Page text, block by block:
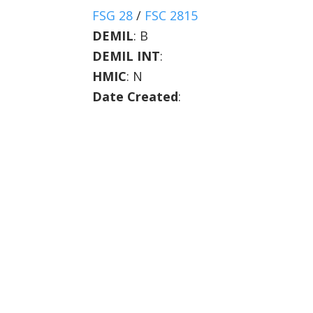
FSG 28 / FSC 2815
DEMIL: B
DEMIL INT:
HMIC: N
Date Created: